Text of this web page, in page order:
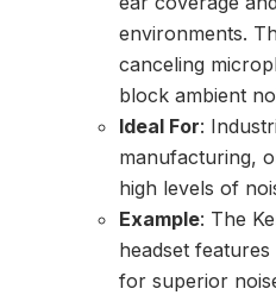
environments.
canceling
block ambient
Ideal For:
manufacturing,
high levels of
Example: The
headset
for superior